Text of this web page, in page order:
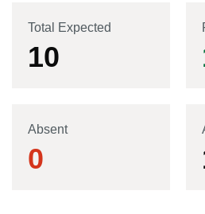
Total Expected
10
Absent
0